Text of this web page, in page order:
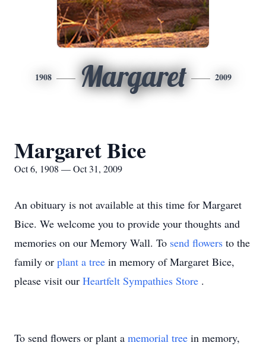
1908 Margaret 2009
Margaret Bice
Oct 6, 1908 — Oct 31, 2009
An obituary is not available at this time for Margaret
Bice. We welcome you to provide your thoughts and
memories on our Memory Wall. To send flowers to the
family or plant a tree in memory of Margaret Bice,
please visit our Heartfelt Sympathies Store .
To send flowers or plant a memorial tree in memory,